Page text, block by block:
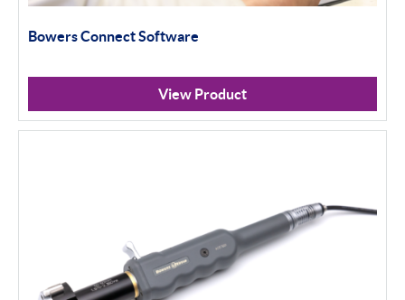
Bowers Connect Software
View Product